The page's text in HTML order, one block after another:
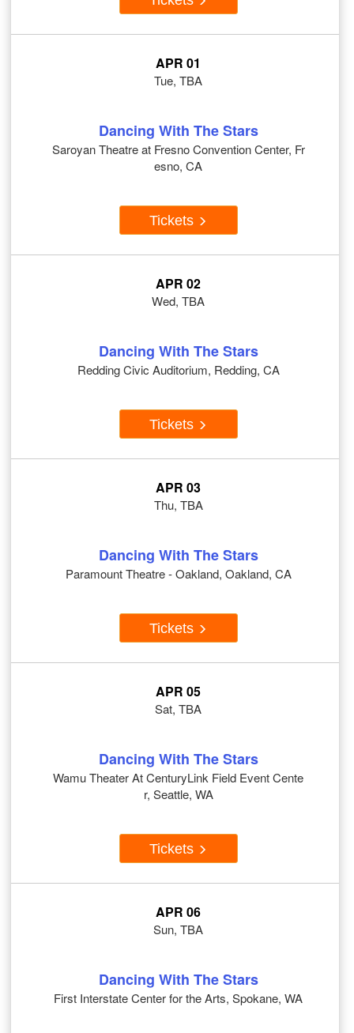
APR 01
Tue, TBA
Dancing With The Stars
Saroyan Theatre at Fresno Convention Center, Fr
esno, CA
Tickets
APR 02
Wed, TBA
Dancing With The Stars
Redding Civic Auditorium, Redding, CA
Tickets
APR 03
Thu, TBA
Dancing With The Stars
Paramount Theatre - Oakland, Oakland, CA
Tickets
APR 05
Sat, TBA
Dancing With The Stars
Wamu Theater At CenturyLink Field Event Cente
r, Seattle, WA
Tickets
APR 06
Sun, TBA
Dancing With The Stars
First Interstate Center for the Arts, Spokane, WA